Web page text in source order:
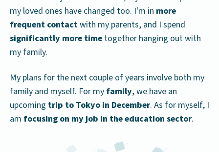
my loved ones have changed too. I'm in more
frequent contactwith my parents, and I spend
significantly more time together hanging out with
my family.
My plans for the next couple of years involve both my
family and myself. For my family, we have an
upcoming trip to Tokyo in December. As for myself, I
am focusing on my job in the education sector.